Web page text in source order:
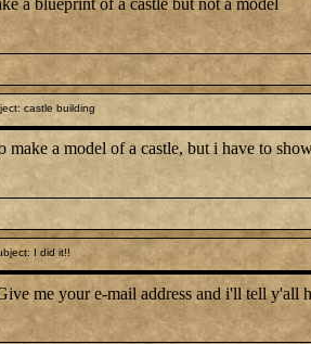
a blueprint of a castle but not a model
castle building
a model of a castle, but i have to
I did it!!
me your e-mail address and i'll tell